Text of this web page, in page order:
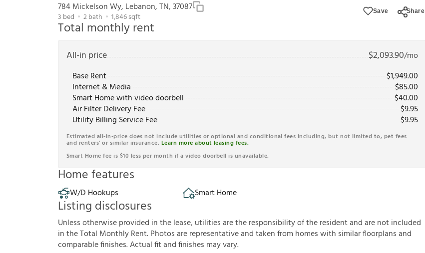
784 Mickelson Wy, Lebanon, TN, 37087
3 bed 2bath 1,846sqft
Save Share
Total monthly rent
All-in price $2,093.90/mo
Base Rent
$1,949.00
Internet & Media
$85.00
Smart Home with video doorbell
$40.00
Air Filter Delivery Fee
$9.95
Utility Billing Service Fee
$9.95
Estimated all-in-price does not include utilities or optional and conditional fees including, but not limited to, pet fees
and renters' or similar insurance. Learn more about leasing fees.
Smart Home fee is $10 less per month if a video doorbell is unavailable.
Home features
W/D Hookups Smart Home
Listing disclosures
Unlessotherwiseprovided inthelease, utilitiesaretheresponsibilityoftheresidentandarenotincluded
intheTotal MonthlyRent.Photosarerepresentativeandtakenfrom homeswith similarfoorplansand
comparablefnishes.Actualftandfnishes mayvary.